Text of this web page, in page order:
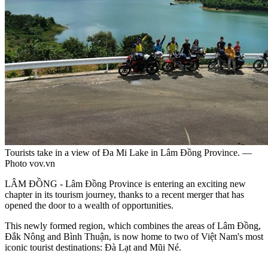
Tourists take in a view of Đa Mi Lake in Lâm Đồng Province. —
Photo vov.vn
LÂM ĐỒNG - Lâm Đồng Province is entering an exciting new
chapter in its tourism journey, thanks to a recent merger that has
opened the door to a wealth of opportunities.
This newly formed region, which combines the areas of Lâm Đồng,
Đắk Nông and Bình Thuận, is now home to two of Việt Nam's most
iconic tourist destinations: Đà Lạt and Mũi Né.